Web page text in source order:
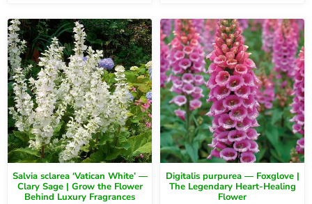
Salvia sclarea ‘Vatican White’ —
Clary Sage | Grow the Flower
Behind Luxury Fragrances
Digitalis purpurea — Foxglove |
The Legendary Heart-Healing
Flower